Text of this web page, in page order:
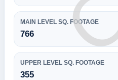
MAIN LEVEL SQ. FOOTAGE
766
UPPER LEVEL SQ. FOOTAGE
355